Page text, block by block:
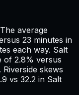
average
23 minutes in
each way. Salt
of 2.8% versus
Riverside skews
vs 32.2 in Salt